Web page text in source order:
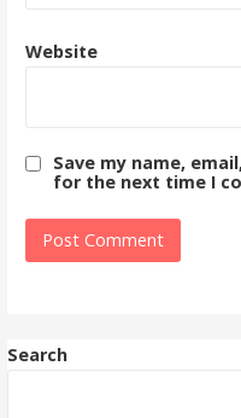
Website
Save my name,
for the next time I
Search